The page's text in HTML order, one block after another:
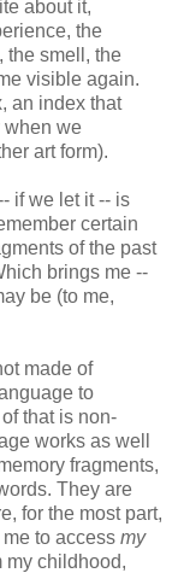
about it,
the
the smell, the
visible again.
an index that
when we
art form).
if we let it -- is
certain
of the past
brings me --
be (to me,
made of
to
that is non-
works as well
fragments,
They are
for the most part,
to access my
my childhood,